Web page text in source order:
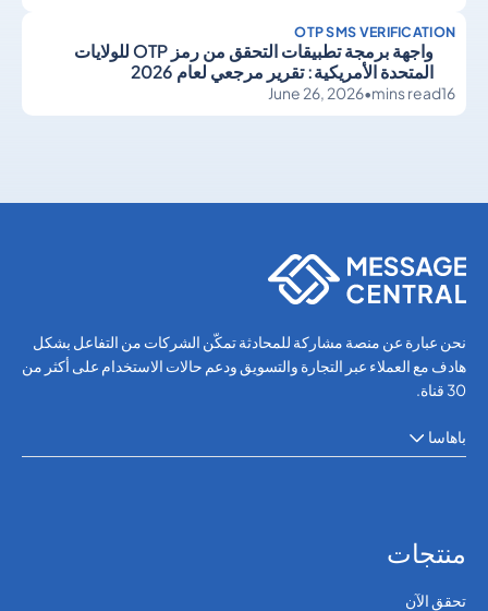
OTP SMS VERIFICATION
واجهة برمجة تطبيقات التحقق من رمز OTP للولايات
المتحدة الأمريكية: تقرير مرجعي لعام 2026
16
mins read
•
June 26, 2026
نحن عبارة عن منصة مشاركة للمحادثة تمكّن الشركات من التفاعل بشكل
هادف مع العملاء عبر التجارة والتسويق ودعم حالات الاستخدام على أكثر من
30 قناة.
باهاسا
منتجات
تحقق الآن